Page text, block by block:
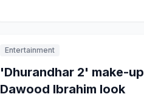
Entertainment
'Dhurandhar 2' make-
Dawood Ibrahim look
growth amidst market fluctuations.